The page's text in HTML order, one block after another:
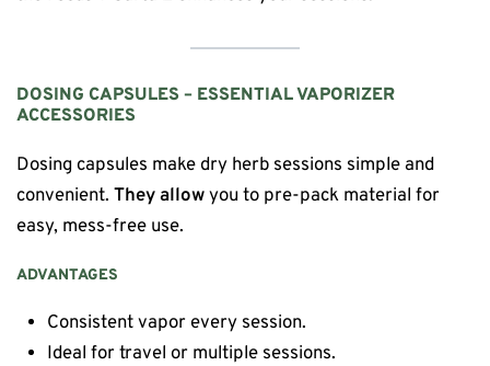
DOSING CAPSULES – ESSENTIAL VAPORIZER
ACCESSORIES
Dosing capsules make dry herb sessions simple and
convenient. They allowyou to pre-pack material for
easy, mess-free use.
ADVANTAGES
Consistent vapor every session.
Ideal for travel or multiple sessions.